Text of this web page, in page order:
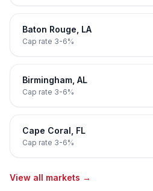
Baton Rouge LA
Cap rate 3-6%
Birmingham AL
Cap rate 3-6%
Cape Coral FL
Cap rate 3-6%
View all markets →